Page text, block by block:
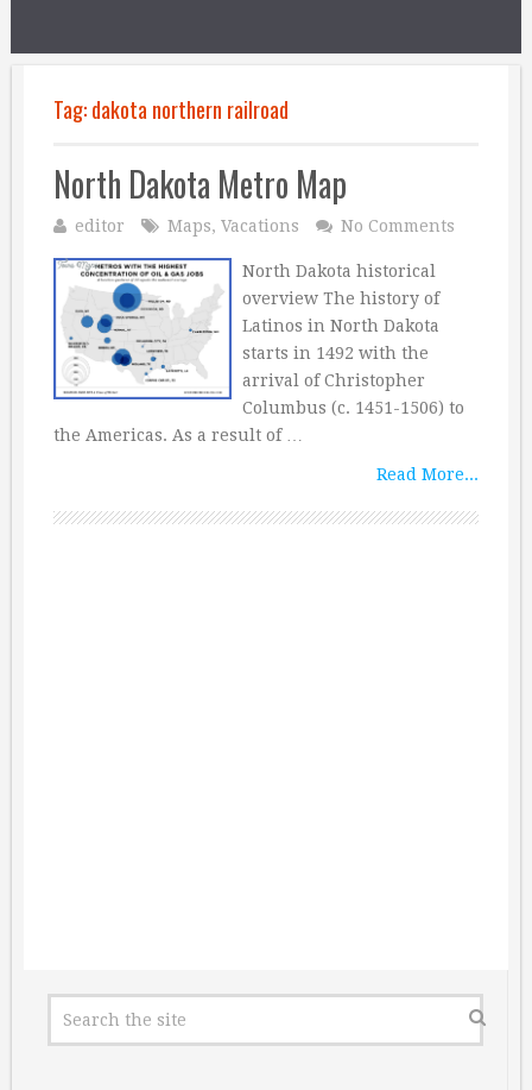
Tag:dakota northern railroad
North Dakota Metro Map
editor Maps, Vacations No Comments
North Dakota historical
overview The history of
Latinos in North Dakota
starts in 1492 with the
arrival of Christopher
Columbus (c. 1451-1506) to
the Americas. As a result of …
Read More...